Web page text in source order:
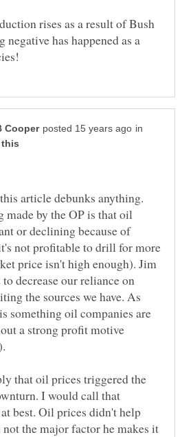
rises as a result of Bush
has happened as a
in
article debunks anything.
made by the OP is that oil
or declining because of
not profitable to drill for more
price isn't high enough). Jim
decrease our reliance on
the sources we have. As
something oil companies are
a strong profit motive
that oil prices triggered the
I would call that
best. Oil prices didn't help
the major factor he makes it